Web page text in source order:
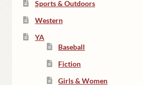
Sports & Outdoors
Western
YA
Baseball
Fiction
Girls & Women